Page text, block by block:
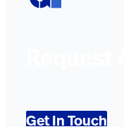
Get In Touch